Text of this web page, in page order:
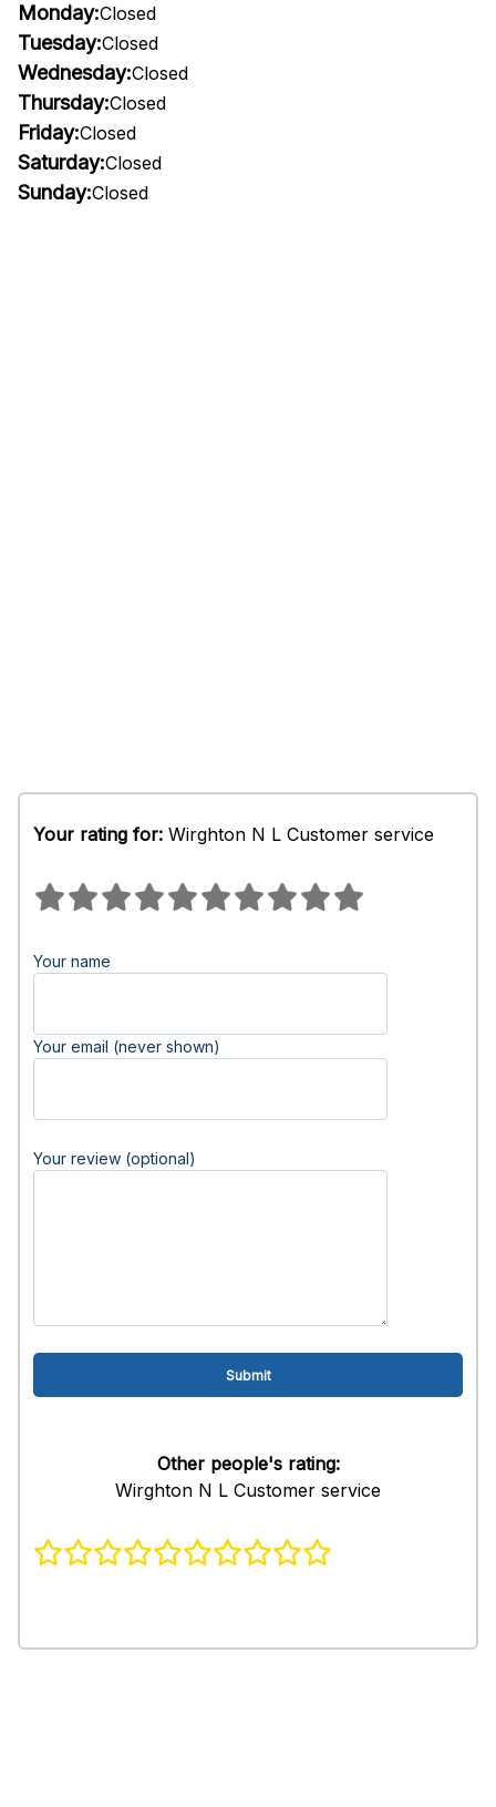
Monday:Closed
Tuesday:Closed
Wednesday:Closed
Thursday:Closed
Friday:Closed
Saturday:Closed
Sunday:Closed
Your rating for: Wirghton N L Customer service
Your name
Your email (never shown)
Your review (optional)
Other people's rating:
Wirghton N L Customer service